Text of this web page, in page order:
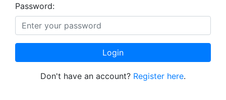
Password:
Login
Don't have an account? Register here.